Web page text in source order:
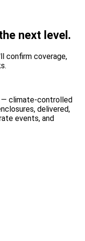
next level.
confirm coverage,
— climate-controlled
delivered,
events, and